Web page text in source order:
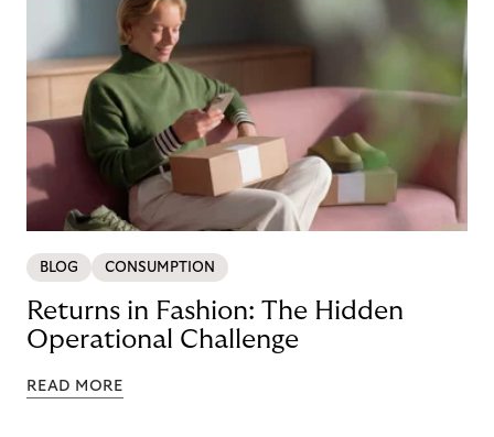
BLOG CONSUMPTION
Returns in Fashion: The Hidden
Operational Challenge
READ MORE